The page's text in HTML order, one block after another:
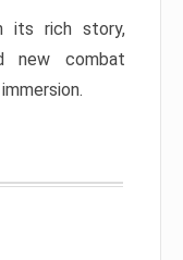
its rich story,
new combat